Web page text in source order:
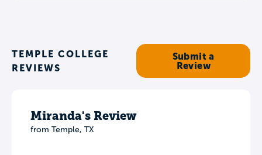
TEMPLE COLLEGE
REVIEWS
Submit a
Review
Miranda's Review
from Temple, TX